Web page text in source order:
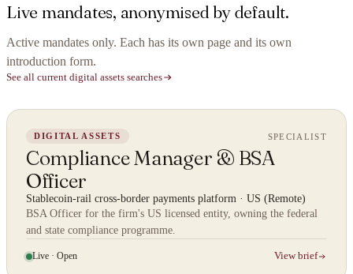
Live mandates, anonymised by default.
Active mandates only. Each has its own page and its own
introduction form.
See all current digital assets searches
DIGITAL ASSETS SPECIALIST
Compliance Manager & BSA
Officer
Stablecoin-rail cross-border payments platform · US (Remote)
BSA Officer for the firm's US licensed entity, owning the federal
and state compliance programme.
Live · Open View brief